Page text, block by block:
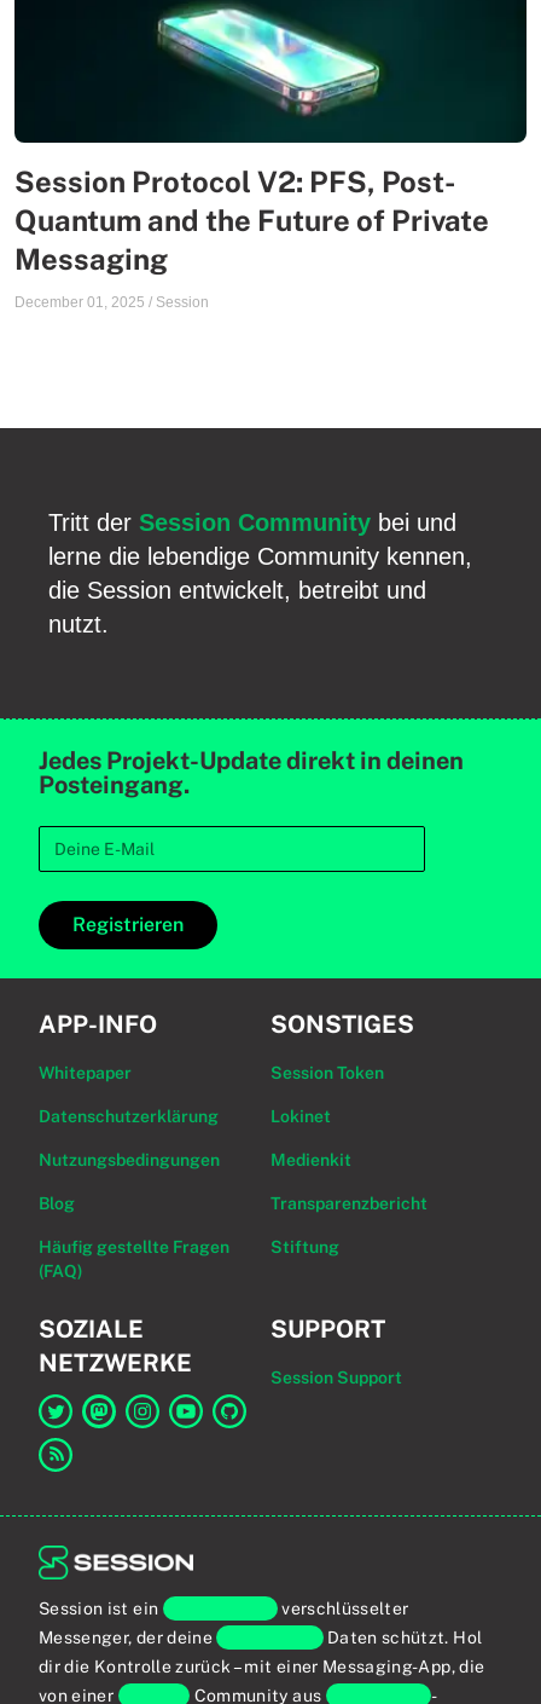
Session Protocol V2: PFS, Post-
Quantum and the Future of Private
Messaging
December 01, 2025 / Session
Tritt der Session Community bei und
lerne die lebendige Community kennen,
die Session entwickelt, betreibt und
nutzt.
Jedes Projekt-Update direkt in deinen
Posteingang.
Registrieren
APP-INFO
Whitepaper
Datenschutzerklärung
Nutzungsbedingungen
Blog
Häufig gestellte Fragen
(FAQ)
SONSTIGES
Session Token
Lokinet
Medienkit
Transparenzbericht
Stiftung
SOZIALE
NETZWERKE
Link zu Session auf Twitter
SUPPORT
Session Support
Session ist ein Ende-zu-Endeverschlüsselter
Messenger, der deinepersönlichenDaten schützt. Hol
dir die Kontrolle zurück – mit einer Messaging-App, die
von einer globalen Community aus Privatsphäre-